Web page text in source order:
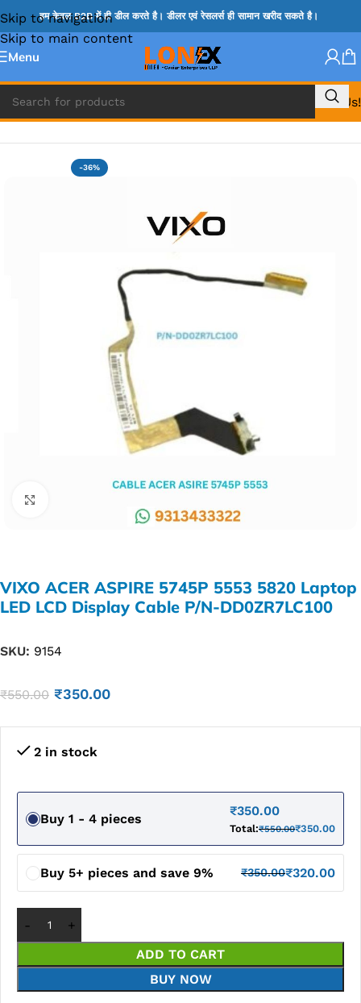
Skip to navigation
Skip to main content
हम केवल B2B में ही डील करते है। डीलर एवं रेसलर्स ही सामान खरीद सकते है।
Menu
Call Us!
Home » ACER DISPLAY CABLE
-36%
VIXO ACER ASPIRE 5745P 5553 5820 Laptop
LED LCD Display Cable P/N-DD0ZR7LC100
SKU: 9154
₹550.00 ₹350.00
2 in stock
Buy 1 - 4 pieces
₹350.00
Total:₹550.00₹350.00
Buy 5+ pieces and save 9% ₹350.00₹320.00
ADD TO CART
BUY NOW